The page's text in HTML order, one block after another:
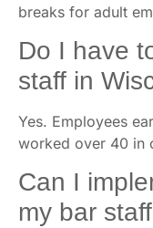
breaks for adult
Do I have
staff in
Yes. Employees
worked over 40 in
Can I
my bar